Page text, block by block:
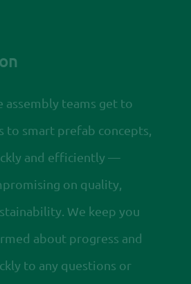
assembly teams get to
to smart prefab concepts,
and efficiently —
on quality,
We keep you
about progress and
to any questions or